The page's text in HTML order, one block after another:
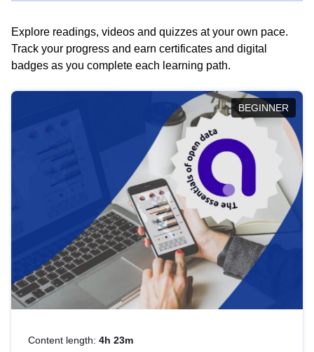
Explore readings, videos and quizzes at your own pace.
Track your progress and earn certificates and digital
badges as you complete each learning path.
BEGINNER
Content length: 4h 23m